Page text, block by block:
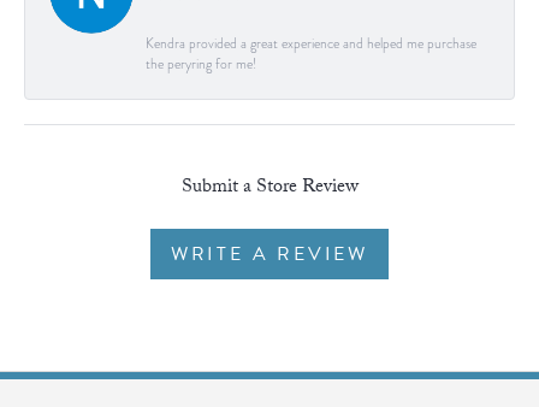
Kendra provided a great experience and helped me purchase
the peryring for me!
Submit a Store Review
WRITE A REVIEW